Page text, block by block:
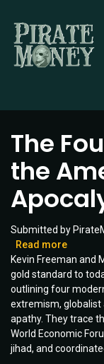
main
content
The
the
Submitted by
Read more
The
Four
of
the
Kevin Freeman and
gold standard to
outlining four
extremism, globalist
apathy. They trace
World Economic
jihad, and